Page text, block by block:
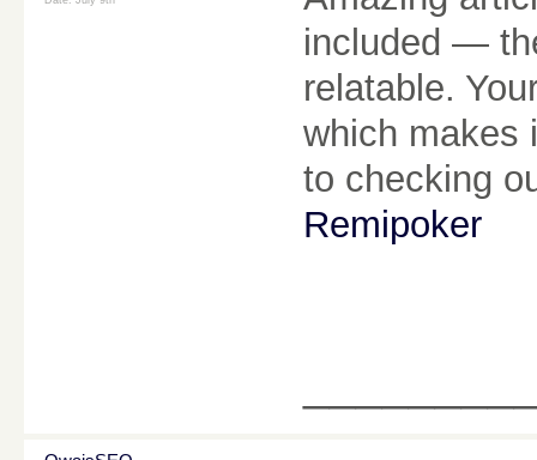
included —
relatable.
which makes
to checking
Remipoker